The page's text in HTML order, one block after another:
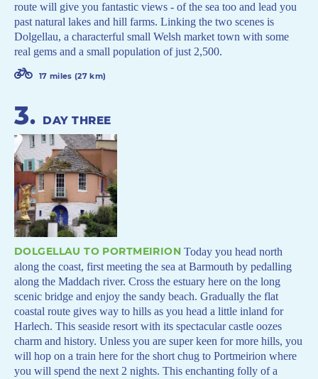
route will give you fantastic views - of the sea too and lead you
past natural lakes and hill farms. Linking the two scenes is
Dolgellau, a characterful small Welsh market town with some
real gems and a small population of just 2,500.
17 miles (27 km)
3. DAY THREE
DOLGELLAU TO PORTMEIRION Today you head north
along the coast, first meeting the sea at Barmouth by pedalling
along the Maddach river. Cross the estuary here on the long
scenic bridge and enjoy the sandy beach. Gradually the flat
coastal route gives way to hills as you head a little inland for
Harlech. This seaside resort with its spectacular castle oozes
charm and history. Unless you are super keen for more hills, you
will hop on a train here for the short chug to Portmeirion where
you will spend the next 2 nights. This enchanting folly of a